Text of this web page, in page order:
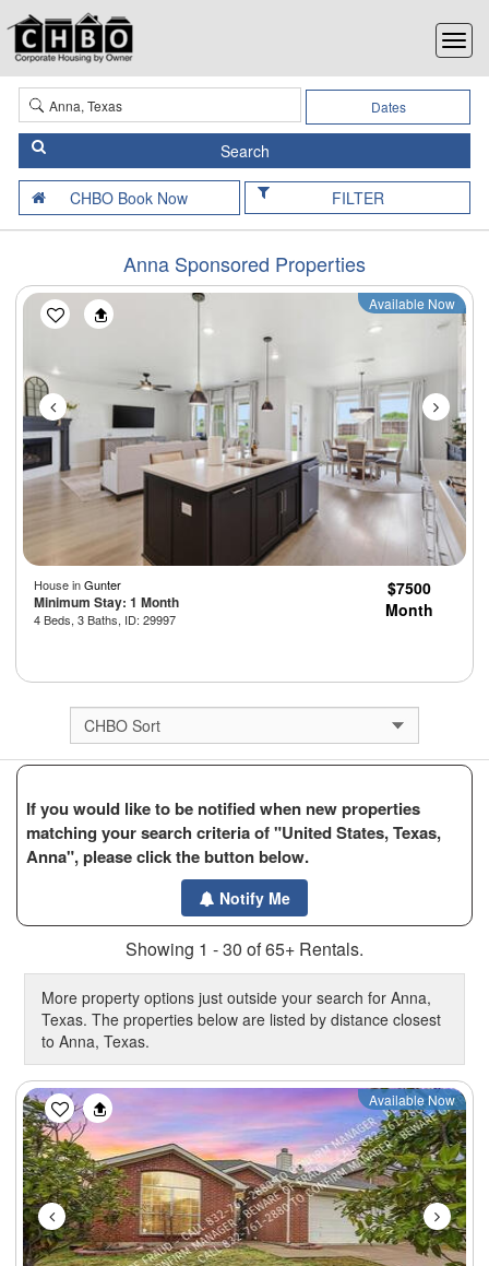
Dates
FILTER
Anna Sponsored Properties
Available Now
House inGunter
Minimum Stay: 1 Month
4 Beds, 3 Baths, ID: 29997
$7500
Month
If you would like to be notified when new properties
matching your search criteria of "United States, Texas,
Anna", please click the button below.
Notify Me
Showing 1 - 30 of 65+ Rentals.
More property options just outside your search for Anna,
Texas. The properties below are listed by distance closest
to Anna, Texas.
Previous Next
Available Now